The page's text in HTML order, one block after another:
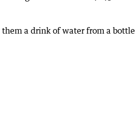
a drink of water from a